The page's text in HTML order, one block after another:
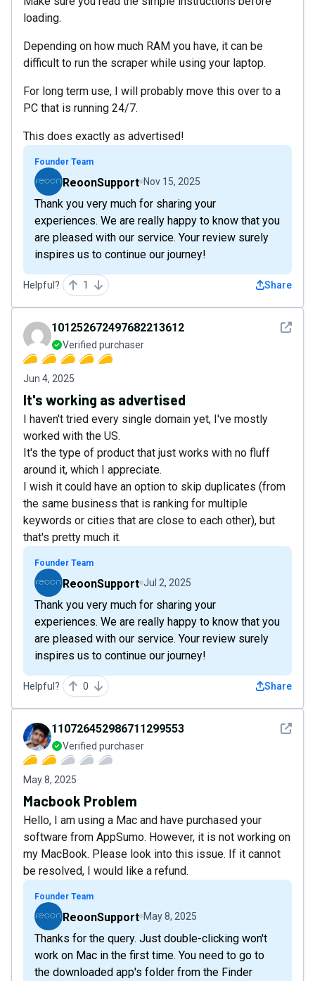
loading.
Depending on how much RAM you have, it can be
difficult to run the scraper while using your laptop.
For long term use, I will probably move this over to a
PC that is running 24/7.
This does exactly as advertised!
Founder Team
ReoonSupport Nov 15, 2025
Thank you very much for sharing your
experiences. We are really happy to know that you
are pleased with our service. Your review surely
inspires us to continue our journey!
Helpful? 1 Share
See
101252672497682213612
Verified purchaser
Jun 4, 2025
It's working as advertised
I haven't tried every single domain yet, I've mostly
worked with the US.
It's the type of product that just works with no fluff
around it, which I appreciate.
I wish it could have an option to skip duplicates (from
the same business that is ranking for multiple
keywords or cities that are close to each other), but
that's pretty much it.
Founder Team
ReoonSupport Jul 2, 2025
Thank you very much for sharing your
experiences. We are really happy to know that you
are pleased with our service. Your review surely
inspires us to continue our journey!
Helpful? 0 Share
See
110726452986711299553
Verified purchaser
May 8, 2025
Macbook Problem
Hello, I am using a Mac and have purchased your
software from AppSumo. However, it is not working on
my MacBook. Please look into this issue. If it cannot
be resolved, I would like a refund.
Founder Team
ReoonSupport May 8, 2025
Thanks for the query. Just double-clicking won't
work on Mac in the first time. You need to go to
the downloaded app's folder from the Finder